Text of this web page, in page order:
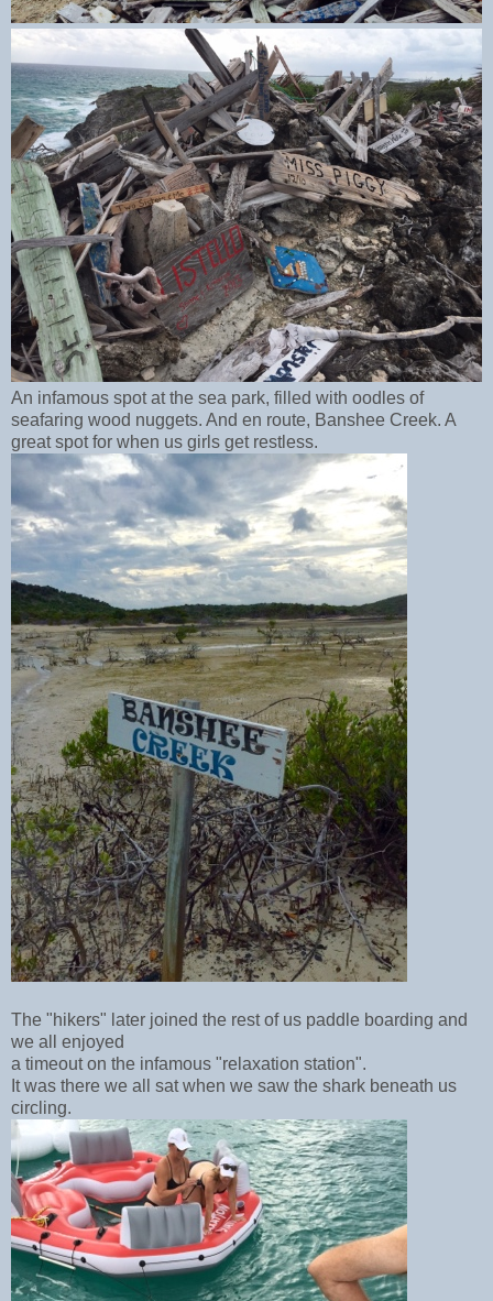
An infamous spot at the sea park, filled with oodles of
seafaring wood nuggets. And en route, Banshee Creek. A
great spot for when us girls get restless.
The "hikers" later joined the rest of us paddle boarding and
we all enjoyed
a timeout on the infamous "relaxation station".
It was there we all sat when we saw the shark beneath us
circling.